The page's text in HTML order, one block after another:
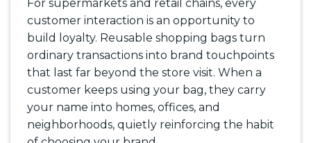
For supermarkets and retail chains, every
customer interaction is an opportunity to
build loyalty. Reusable shopping bags turn
ordinary transactions into brand touchpoints
that last far beyond the store visit. When a
customer keeps using your bag, they carry
your name into homes, offices, and
neighborhoods, quietly reinforcing the habit